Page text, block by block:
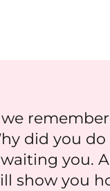
did you
you.
show you